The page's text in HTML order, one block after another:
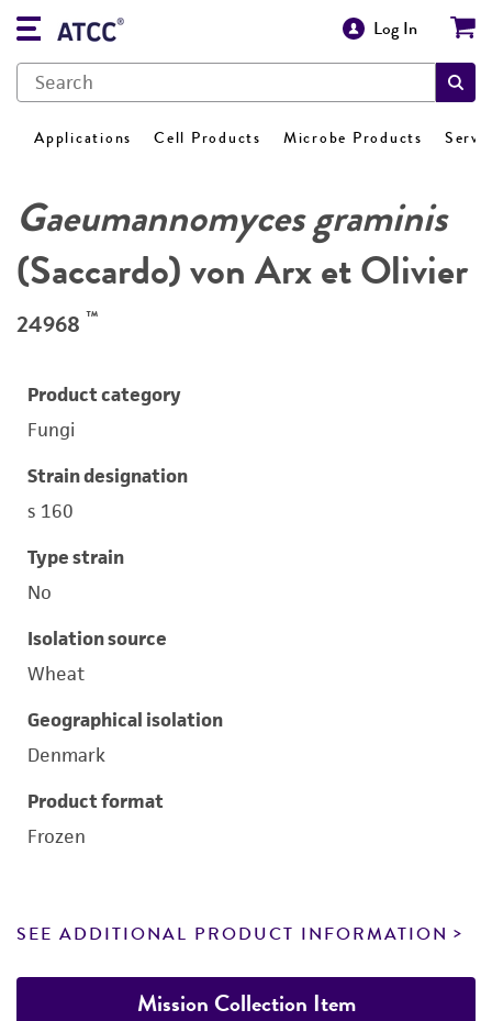
Log In
Applications Cell Products Microbe Products
Gaeumannomyces graminis
(Saccardo) von Arx et Olivier
24968 ™
Product category
Fungi
Strain designation
s 160
Type strain
No
Isolation source
Wheat
Geographical isolation
Denmark
Product format
Frozen
SEE ADDITIONAL PRODUCT INFORMATION
Mission Collection Item